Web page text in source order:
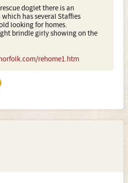
doglet there is an
has several Staffies
looking for homes.
brindle girly showing on the
rehome1.htm